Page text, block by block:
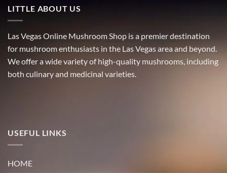
LITTLE ABOUT US
Las Vegas Online Mushroom Shop is a premier destination
for mushroom enthusiasts in the Las Vegas area and beyond.
We offer a wide variety of high-quality mushrooms, including
both culinary and medicinal varieties.
USEFUL LINKS
HOME